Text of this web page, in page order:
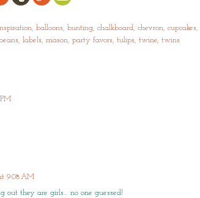
, balloons, bunting, chalkboard, chevron, cupcakes,
, labels, mason, party favors, tulips, twine, twins
9:08 AM
out they are girls… no one guessed!